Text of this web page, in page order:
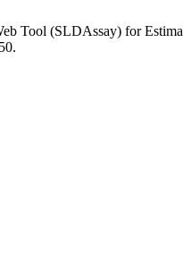
Tool (SLDAssay) for